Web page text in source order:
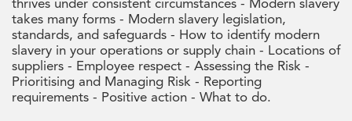
thrives under consistent circumstances - Modern slavery
takes many forms - Modern slavery legislation,
standards, and safeguards - How to identify modern
slavery in your operations or supply chain - Locations of
suppliers - Employee respect - Assessing the Risk -
Prioritising and Managing Risk - Reporting
requirements - Positive action - What to do.